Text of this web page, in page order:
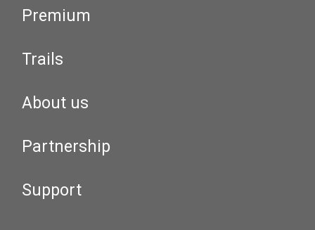
Premium
Trails
About us
Partnership
Support